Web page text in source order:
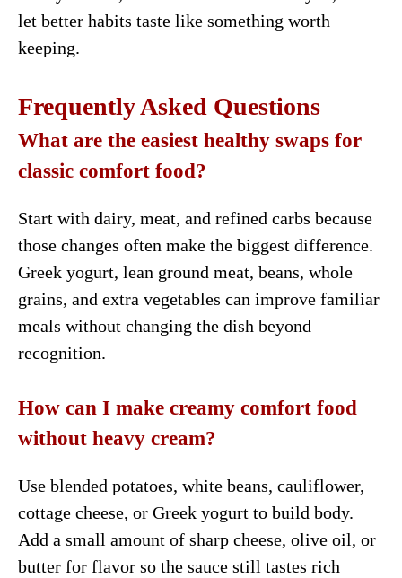
let better habits taste like something worth
keeping.
Frequently Asked Questions
What are the easiest healthy swaps for
classic comfort food?
Start with dairy, meat, and refined carbs because
those changes often make the biggest difference.
Greek yogurt, lean ground meat, beans, whole
grains, and extra vegetables can improve familiar
meals without changing the dish beyond
recognition.
How can I make creamy comfort food
without heavy cream?
Use blended potatoes, white beans, cauliflower,
cottage cheese, or Greek yogurt to build body.
Add a small amount of sharp cheese, olive oil, or
butter for flavor so the sauce still tastes rich